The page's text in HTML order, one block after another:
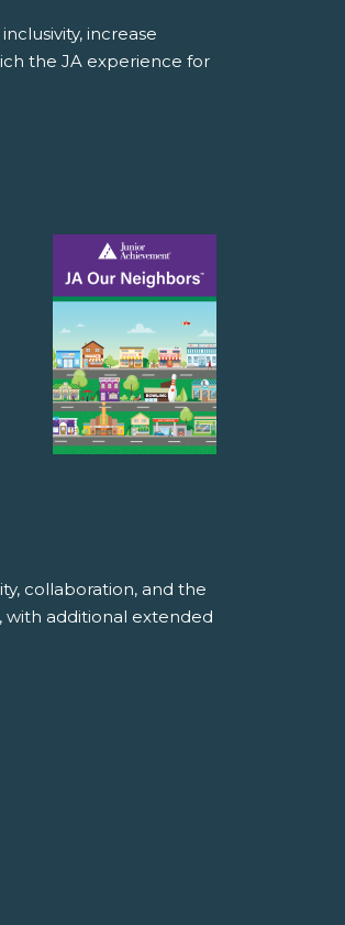
increase
the JA experience for
collaboration, and the
with additional extended